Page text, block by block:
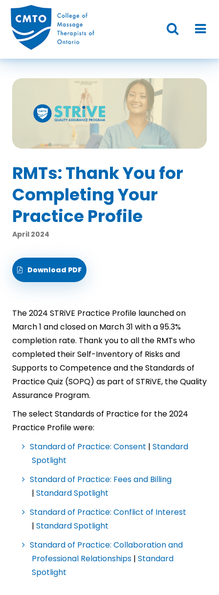
RMTs: Thank You for
Completing Your
Practice Profile
April 2024
Download PDF
The 2024 STRiVE Practice Profile launched on
March 1 and closed on March 31 with a 95.3%
completion rate. Thank you to all the RMTs who
completed their Self-Inventory of Risks and
Supports to Competence and the Standards of
Practice Quiz (SOPQ) as part of STRiVE, the Quality
Assurance Program.
The select Standards of Practice for the 2024
Practice Profile were:
Standard of Practice: Consent | Standard
Spotlight
Standard of Practice: Fees and Billing
| Standard Spotlight
Standard of Practice: Conflict of Interest
| Standard Spotlight
Standard of Practice: Collaboration and
Professional Relationships | Standard
Spotlight